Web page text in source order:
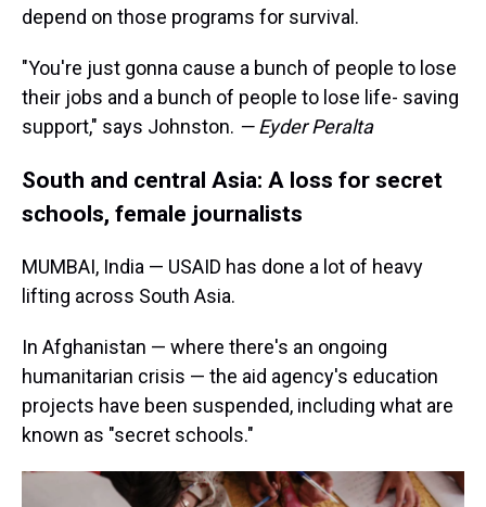
depend on those programs for survival.
"You're just gonna cause a bunch of people to lose
their jobs and a bunch of people to lose life- saving
support," says Johnston. — Eyder Peralta
South and central Asia: A loss for secret
schools, female journalists
MUMBAI, India — USAID has done a lot of heavy
lifting across South Asia.
In Afghanistan — where there's an ongoing
humanitarian crisis — the aid agency's education
projects have been suspended, including what are
known as "secret schools."